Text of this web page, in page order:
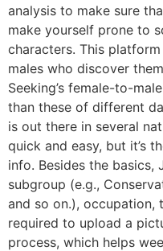
analysis to make sure
make yourself prone to
characters. This
males who discover
Seeking’s female-to-
than these of different
is out there in several
quick and easy, but it’s
info. Besides the basics,
subgroup (e.g.,
and so on.), occupation,
required to upload a
process, which helps